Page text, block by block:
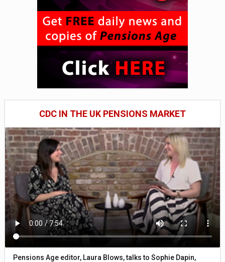
CDC IN THE UK PENSIONS MARKET
Pensions Age editor, Laura Blows, talks to Sophie Dapin,